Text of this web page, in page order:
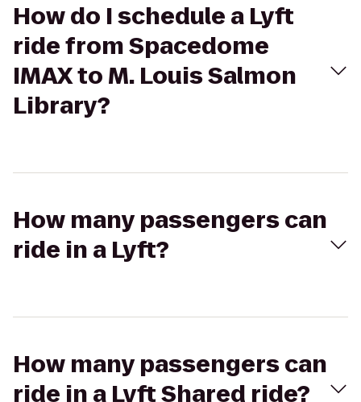
How do I schedule a Lyft
ride from Spacedome
IMAX to M. Louis Salmon
Library?
How many passengers can
ride in a Lyft?
How many passengers can
ride in a Lyft Shared ride?